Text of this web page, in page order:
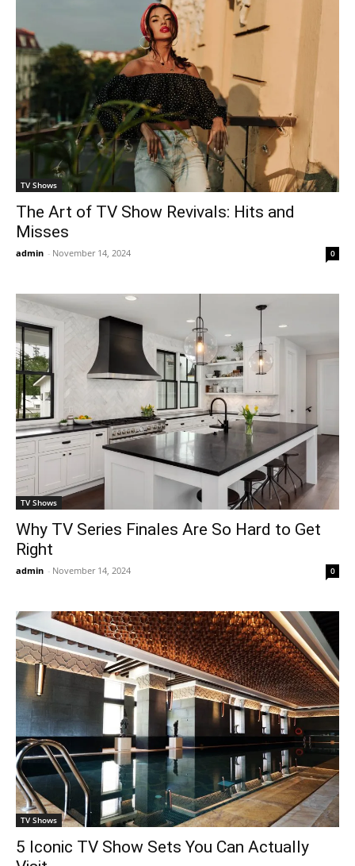
TV Shows
The Art of TV Show Revivals: Hits and
Misses
admin - November 14, 2024 0
TV Shows
Why TV Series Finales Are So Hard to Get
Right
admin - November 14, 2024 0
TV Shows
5 Iconic TV Show Sets You Can Actually